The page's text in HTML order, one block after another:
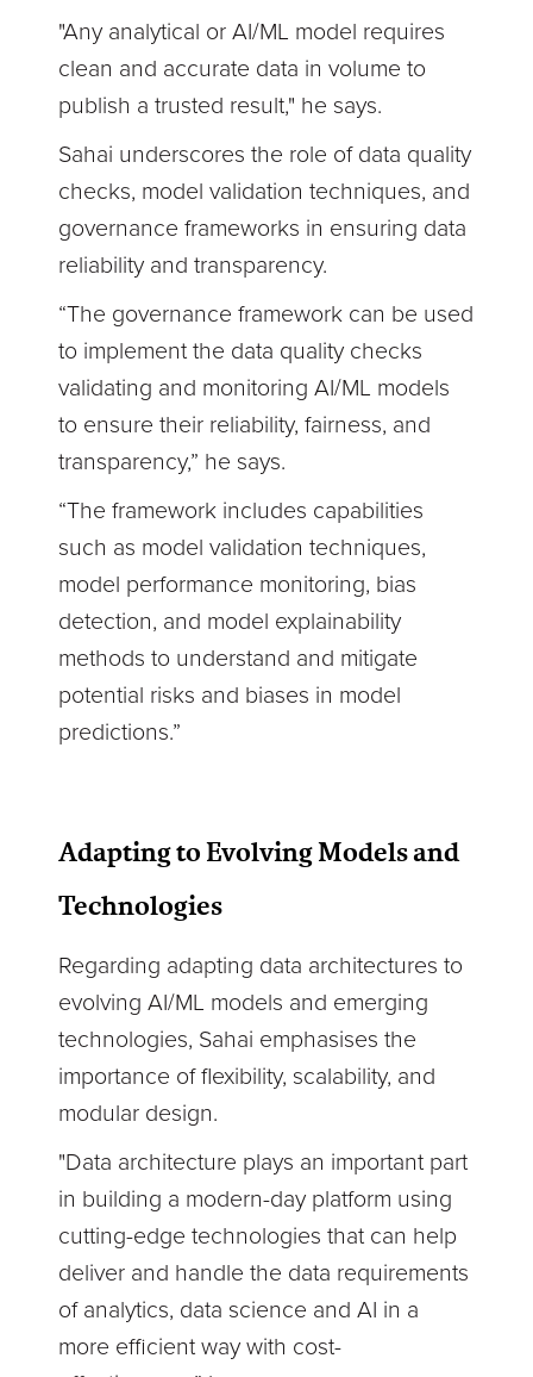
"Any analytical or AI/ML model requires
clean and accurate data in volume to
publish a trusted result," he says.
Sahai underscores the role of data quality
checks, model validation techniques, and
governance frameworks in ensuring data
reliability and transparency.
“The governance framework can be used
to implement the data quality checks
validating and monitoring AI/ML models
to ensure their reliability, fairness, and
transparency,” he says.
“The framework includes capabilities
such as model validation techniques,
model performance monitoring, bias
detection, and model explainability
methods to understand and mitigate
potential risks and biases in model
predictions.”
Adapting to Evolving Models and
Technologies
Regarding adapting data architectures to
evolving AI/ML models and emerging
technologies, Sahai emphasises the
importance of flexibility, scalability, and
modular design.
"Data architecture plays an important part
in building a modern-day platform using
cutting-edge technologies that can help
deliver and handle the data requirements
of analytics, data science and AI in a
more efficient way with cost-